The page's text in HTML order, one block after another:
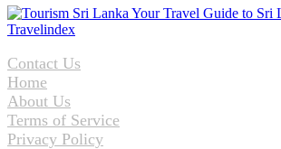
Contact Us
Home
About Us
Terms of Service
Privacy Policy